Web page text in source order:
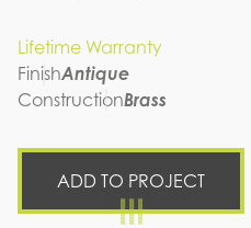
Lifetime Warranty
FinishAntique
ConstructionBrass
ADD TO PROJECT